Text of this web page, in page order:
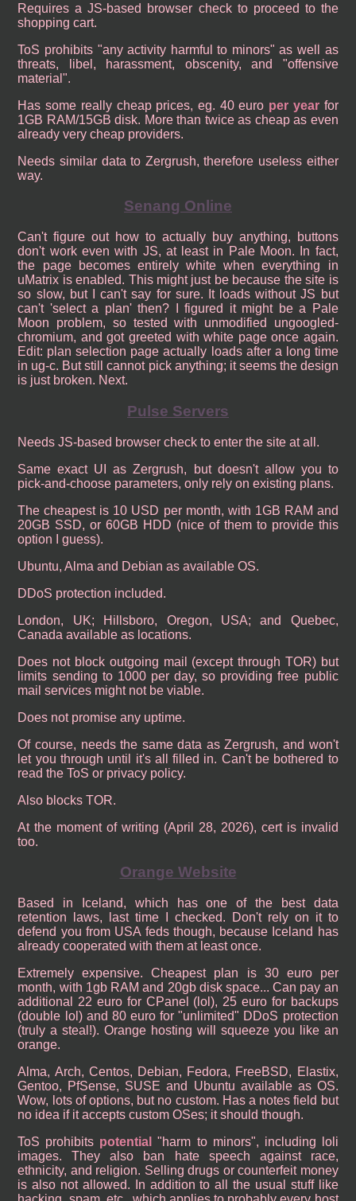
Requires a JS-based browser check to proceed to the
shopping cart.
ToS prohibits "any activity harmful to minors" as well as
threats, libel, harassment, obscenity, and "offensive
material".
Has some really cheap prices, eg. 40 euro per yearfor
1GB RAM/15GB disk. More than twice as cheap as even
already very cheap providers.
Needs similar data to Zergrush, therefore useless either
way.
Senang Online
Can't figure out how to actually buy anything, buttons
don't work even with JS, at least in Pale Moon. In fact,
the page becomes entirely white when everything in
uMatrix is enabled. This might just be because the site is
so slow, but I can't say for sure. It loads without JS but
can't 'select a plan' then? I figured it might be a Pale
Moon problem, so tested with unmodified ungoogled-
chromium, and got greeted with white page once again.
Edit: plan selection page actually loads after a long time
in ug-c. But still cannot pick anything; it seems the design
is just broken. Next.
Pulse Servers
Needs JS-based browser check to enter the site at all.
Same exact UI as Zergrush, but doesn't allow you to
pick-and-choose parameters, only rely on existing plans.
The cheapest is 10 USD per month, with 1GB RAM and
20GB SSD, or 60GB HDD (nice of them to provide this
option I guess).
Ubuntu, Alma and Debian as available OS.
DDoS protection included.
London, UK; Hillsboro, Oregon, USA; and Quebec,
Canada available as locations.
Does not block outgoing mail (except through TOR) but
limits sending to 1000 per day, so providing free public
mail services might not be viable.
Does not promise any uptime.
Of course, needs the same data as Zergrush, and won't
let you through until it's all filled in. Can't be bothered to
read the ToS or privacy policy.
Also blocks TOR.
At the moment of writing (April 28, 2026), cert is invalid
too.
Orange Website
Based in Iceland, which has one of the best data
retention laws, last time I checked. Don't rely on it to
defend you from USA feds though, because Iceland has
already cooperated with them at least once.
Extremely expensive. Cheapest plan is 30 euro per
month, with 1gb RAM and 20gb disk space... Can pay an
additional 22 euro for CPanel (lol), 25 euro for backups
(double lol) and 80 euro for "unlimited" DDoS protection
(truly a steal!). Orange hosting will squeeze you like an
orange.
Alma, Arch, Centos, Debian, Fedora, FreeBSD, Elastix,
Gentoo, PfSense, SUSE and Ubuntu available as OS.
Wow, lots of options, but no custom. Has a notes field but
no idea if it accepts custom OSes; it should though.
ToS prohibits potential
"harm to minors", including loli
images. They also ban hate speech against race,
ethnicity, and religion. Selling drugs or counterfeit money
is also not allowed. In addition to all the usual stuff like